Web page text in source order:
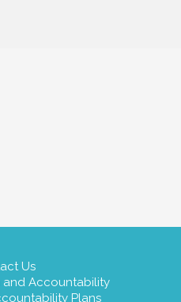
Us
and Accountability
Plans